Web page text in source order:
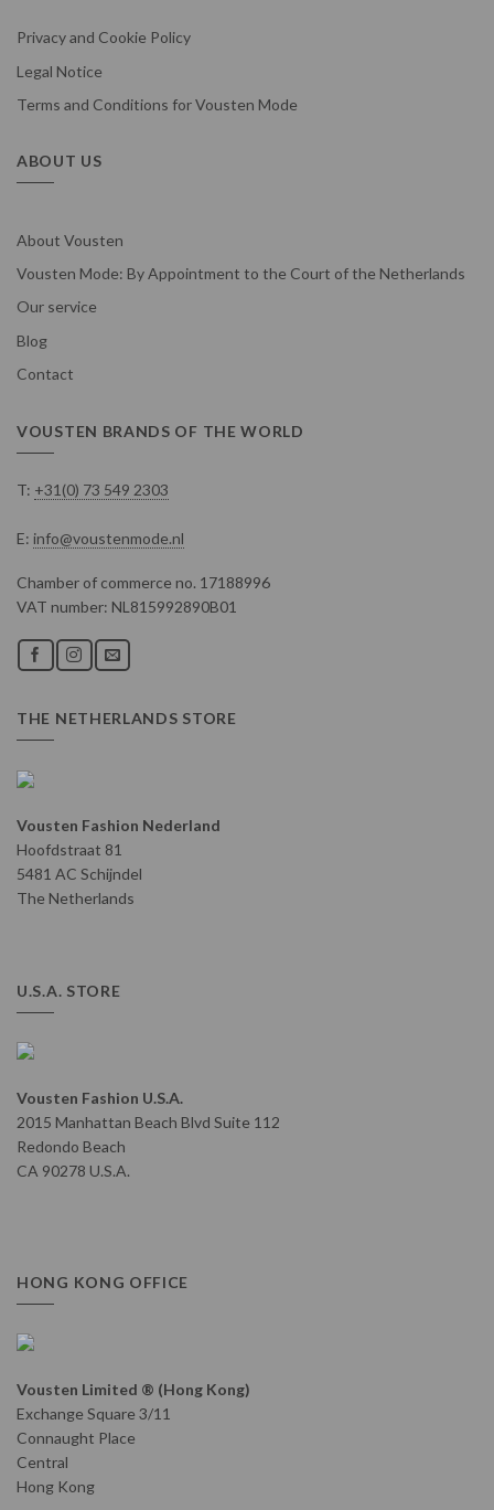
Privacy and Cookie Policy
Legal Notice
Terms and Conditions for Vousten Mode
ABOUT US
About Vousten
Vousten Mode: By Appointment to the Court of the Netherlands
Our service
Blog
Contact
VOUSTEN BRANDS OF THE WORLD
T: +31(0) 73 549 2303
E: info@voustenmode.nl
Chamber of commerce no. 17188996
VAT number: NL815992890B01
THE NETHERLANDS STORE
Vousten Fashion Nederland
Hoofdstraat 81
5481 AC Schijndel
The Netherlands
U.S.A. STORE
Vousten Fashion U.S.A.
2015 Manhattan Beach Blvd Suite 112
Redondo Beach
CA 90278 U.S.A.
HONG KONG OFFICE
Vousten Limited ® (Hong Kong)
Exchange Square 3/11
Connaught Place
Central
Hong Kong